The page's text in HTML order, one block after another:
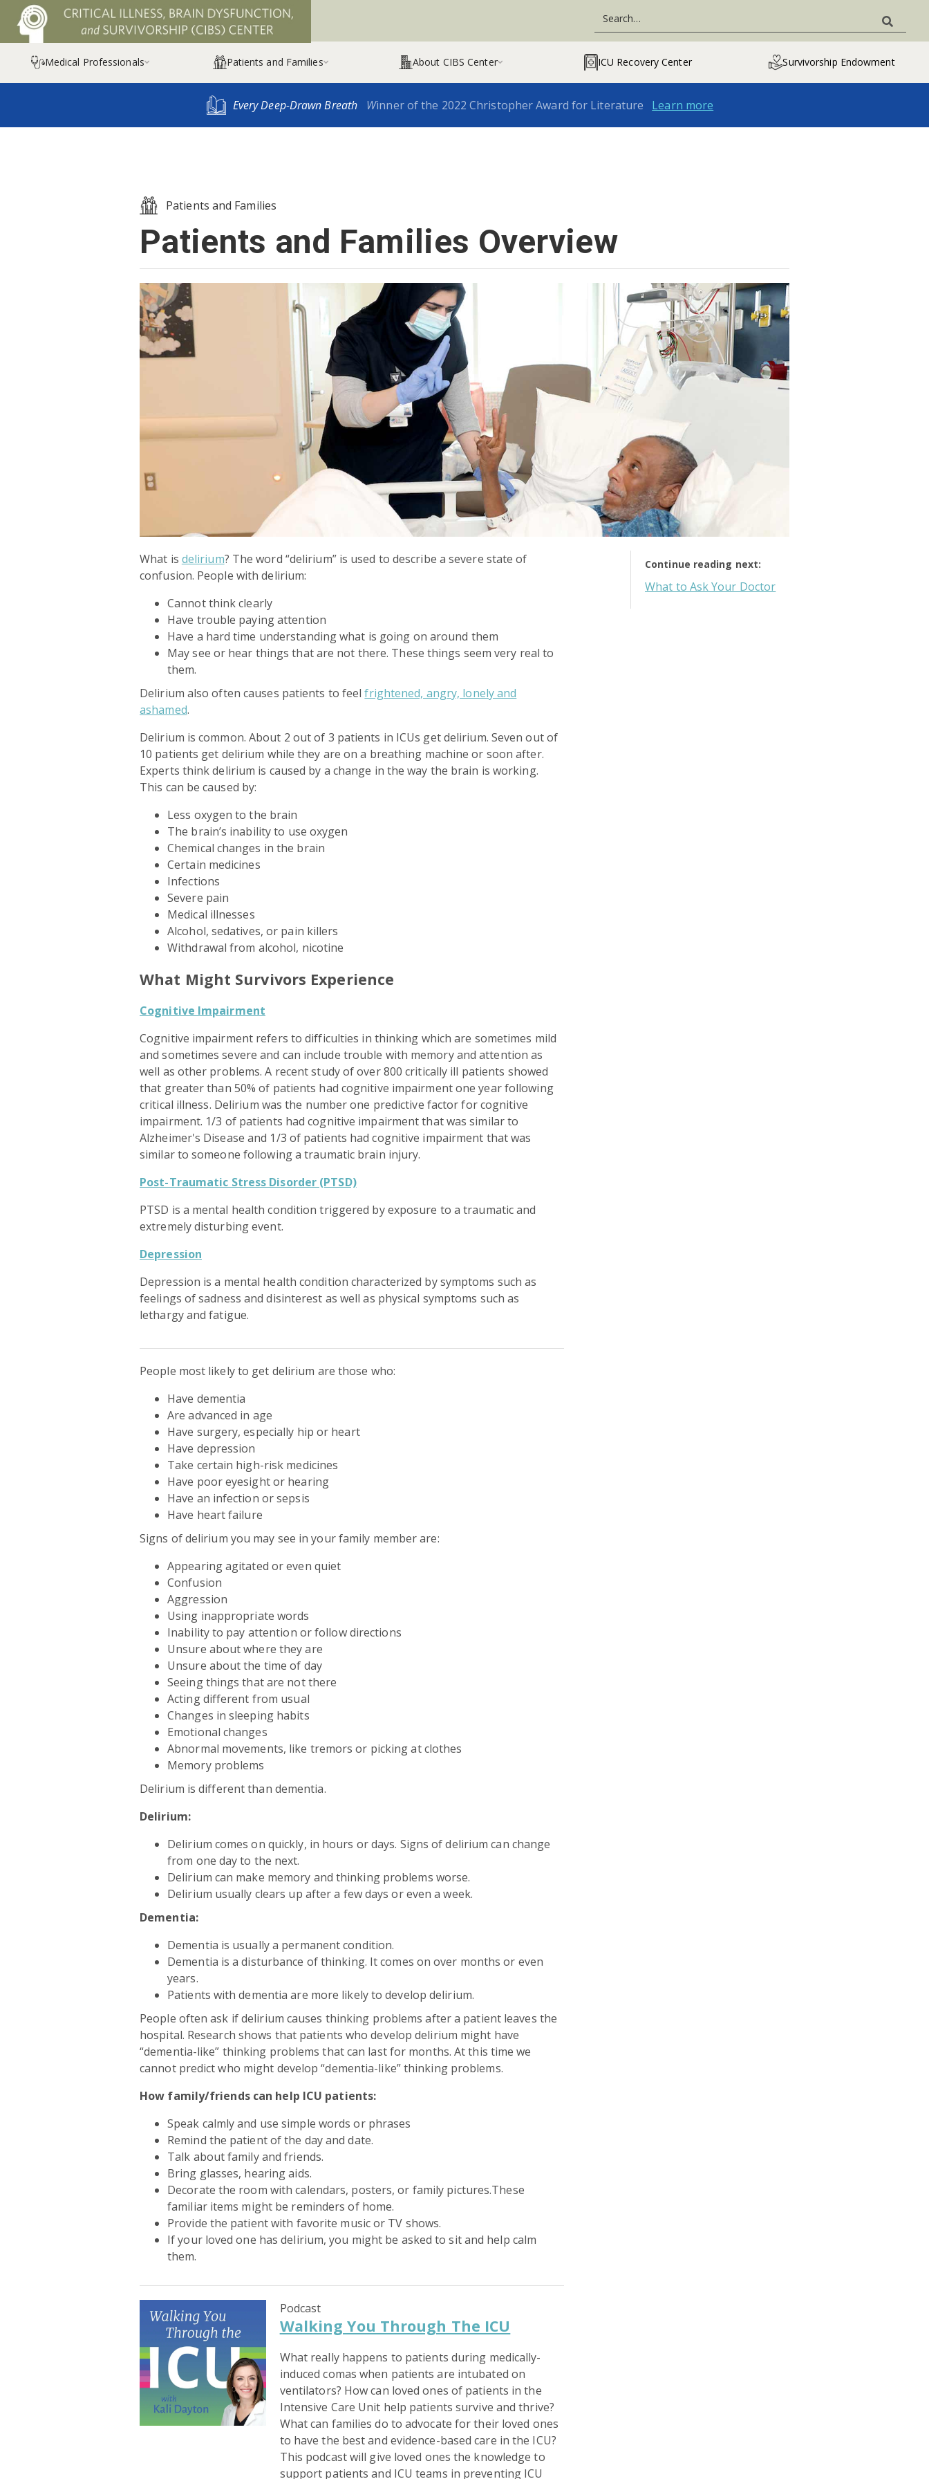
Medical Professionals Patients and Families About CIBS Center ICU Recovery Center Survivorship Endowment
Every Deep-Drawn Breath Winner of the 2022 Christopher Award for Literature Learn more
Patients and Families
Patients and Families Overview
What is delirium? The word “delirium” is used to describe a severe state of
confusion. People with delirium:
Cannot think clearly
Have trouble paying attention
Have a hard time understanding what is going on around them
May see or hear things that are not there. These things seem very real to
them.
Delirium also often causes patients to feelfrightened, angry, lonely and
ashamed.
Delirium is common. About 2 out of 3 patients in ICUs get delirium. Seven out of
10 patients get delirium while they are on a breathing machine or soon after.
Experts think delirium is caused by a change in the way the brain is working.
This can be caused by:
Less oxygen to the brain
The brain’s inability to use oxygen
Chemical changes in the brain
Certain medicines
Infections
Severe pain
Medical illnesses
Alcohol, sedatives, or pain killers
Withdrawal from alcohol, nicotine
What Might Survivors Experience
Cognitive Impairment
Cognitive impairment refers to difficulties in thinking which are sometimes mild
and sometimes severe and can include trouble with memory and attention as
well as other problems. A recent study of over 800 critically ill patients showed
that greater than 50% of patients had cognitive impairment one year following
critical illness. Delirium was the number one predictive factor for cognitive
impairment. 1/3 of patients had cognitive impairment that was similar to
Alzheimer's Disease and 1/3 of patients had cognitive impairment that was
similar to someone following a traumatic brain injury.
Post-Traumatic Stress Disorder (PTSD)
PTSD is a mental health condition triggered by exposure to a traumatic and
extremely disturbing event.
Depression
Depression is a mental health condition characterized by symptoms such as
feelings of sadness and disinterest as well as physical symptoms such as
lethargy and fatigue.
People most likely to get delirium are those who:
Have dementia
Are advanced in age
Have surgery, especially hip or heart
Have depression
Take certain high-risk medicines
Have poor eyesight or hearing
Have an infection or sepsis
Have heart failure
Signs of delirium you may see in your family member are:
Appearing agitated or even quiet
Confusion
Aggression
Using inappropriate words
Inability to pay attention or follow directions
Unsure about where they are
Unsure about the time of day
Seeing things that are not there
Acting different from usual
Changes in sleeping habits
Emotional changes
Abnormal movements, like tremors or picking at clothes
Memory problems
Delirium is different than dementia.
Delirium:
Delirium comes on quickly, in hours or days. Signs of delirium can change
from one day to the next.
Delirium can make memory and thinking problems worse.
Delirium usually clears up after a few days or even a week.
Dementia:
Dementia is usually a permanent condition.
Dementia is a disturbance of thinking. It comes on over months or even
years.
Patients with dementia are more likely to develop delirium.
People often ask if delirium causes thinking problems after a patient leaves the
hospital. Research shows that patients who develop delirium might have
“dementia-like” thinking problems that can last for months. At this time we
cannot predict who might develop “dementia-like” thinking problems.
How family/friends can help ICU patients:
Speak calmly and use simple words or phrases
Remind the patient of the day and date.
Talk about family and friends.
Bring glasses, hearing aids.
Decorate the room with calendars, posters, or family pictures.These
familiar items might be reminders of home.
Provide the patient with favorite music or TV shows.
If your loved one has delirium, you might be asked to sit and help calm
them.
Podcast
Walking You Through The ICU
What really happens to patients during medically-
induced comas when patients are intubated on
ventilators? How can loved ones of patients in the
Intensive Care Unit help patients survive and thrive?
What can families do to advocate for their loved ones
to have the best and evidence-based care in the ICU?
This podcast will give loved ones the knowledge to
support patients and ICU teams in preventing ICU
Continue reading next:
What to Ask Your Doctor